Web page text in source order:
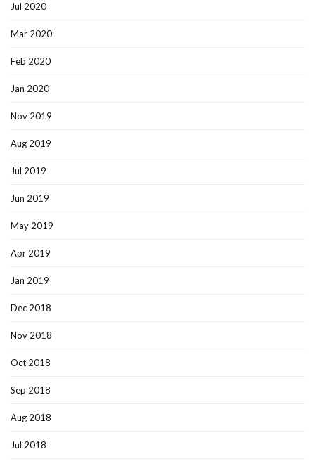
Jul 2020
Mar 2020
Feb 2020
Jan 2020
Nov 2019
Aug 2019
Jul 2019
Jun 2019
May 2019
Apr 2019
Jan 2019
Dec 2018
Nov 2018
Oct 2018
Sep 2018
Aug 2018
Jul 2018